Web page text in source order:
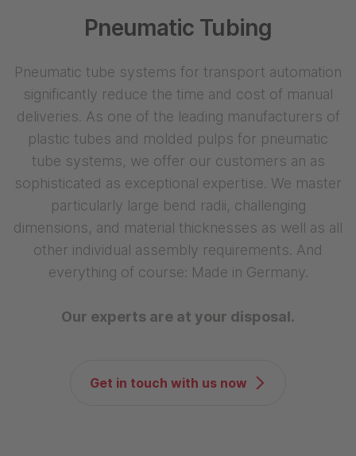
Pneumatic Tubing
Pneumatic tube systems for transport automation
significantly reduce the time and cost of manual
deliveries. As one of the leading manufacturers of
plastic tubes and molded pulps for pneumatic
tube systems, we offer our customers an as
sophisticated as exceptional expertise. We master
particularly large bend radii, challenging
dimensions, and material thicknesses as well as all
other individual assembly requirements. And
everything of course: Made in Germany.
Our experts are at your disposal.
Get in touch with us now